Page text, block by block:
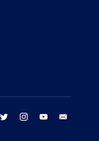
twitter instagram youtube